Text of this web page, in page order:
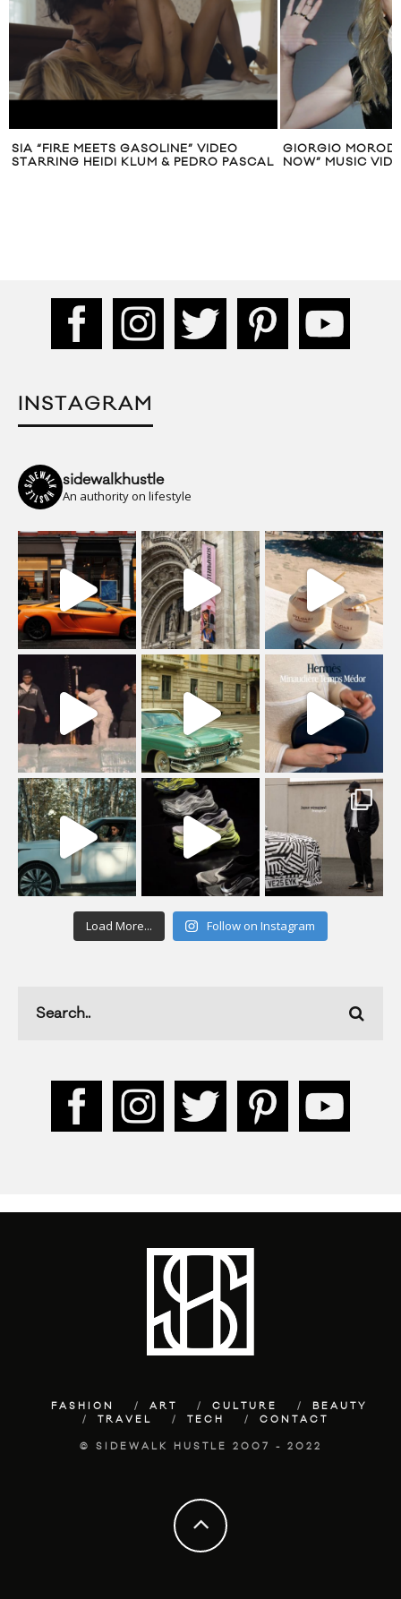
SIA “FIRE MEETS GASOLINE” VIDEO
STARRING HEIDI KLUM & PEDRO PASCAL
GIORGIO
NOW” MUSIC
INSTAGRAM
sidewalkhustle
An authority on lifestyle
Load More... Follow on Instagram
FASHION ART CULTURE
BEAUTY
TRAVEL
TECH CONTACT
© SIDEWALK HUSTLE 2007 - 2022